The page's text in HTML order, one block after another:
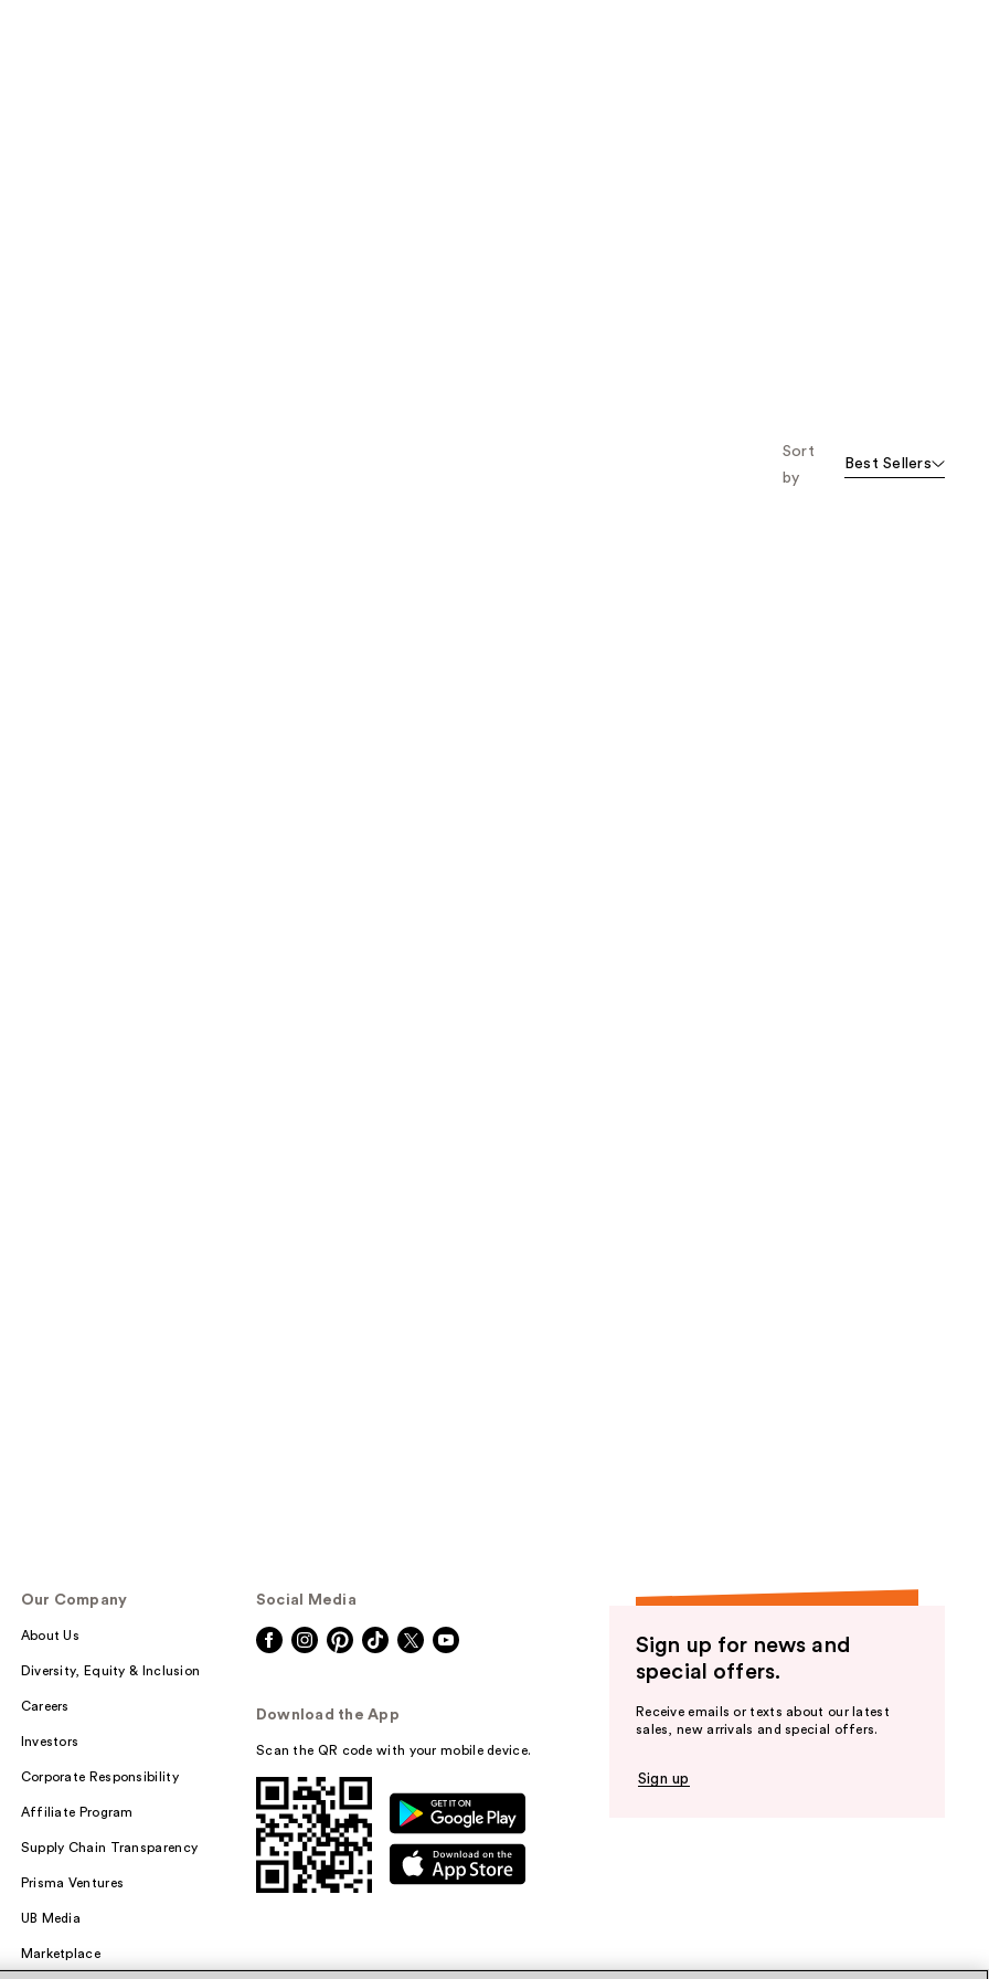
Sort
by
Best Sellers
Our Company
About Us
Diversity, Equity & Inclusion
Careers
Investors
Corporate Responsibility
Affiliate Program
Supply Chain Transparency
Prisma Ventures
UB Media
Marketplace
Social Media
Download the App
Scan the QR code with your mobile device.
Sign up for news and
special offers.
Receive emails or texts about our latest
sales, new arrivals and special offers.
Sign up